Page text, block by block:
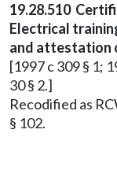
19.28.510
Electrical
and attestation
[1997 c 309 § 1;
30 § 2.]
Recodified as
§ 102.